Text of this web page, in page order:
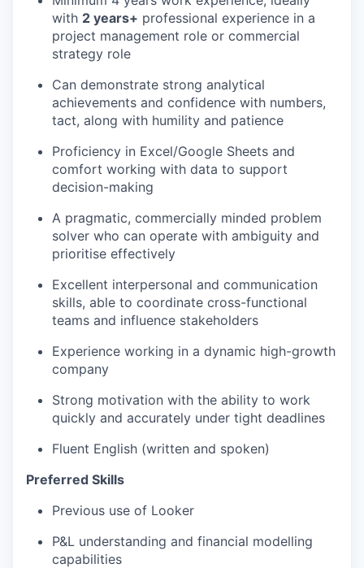
with 2 years+ professional experience in a
project management role or commercial
strategy role
Can demonstrate strong analytical
achievements and confidence with numbers,
tact, along with humility and patience
Proficiency in Excel/Google Sheets and
comfort working with data to support
decision-making
A pragmatic, commercially minded problem
solver who can operate with ambiguity and
prioritise effectively
Excellent interpersonal and communication
skills, able to coordinate cross-functional
teams and influence stakeholders
Experience working in a dynamic high-growth
company
Strong motivation with the ability to work
quickly and accurately under tight deadlines
Fluent English (written and spoken)
Preferred Skills
Previous use of Looker
P&L understanding and financial modelling
capabilities